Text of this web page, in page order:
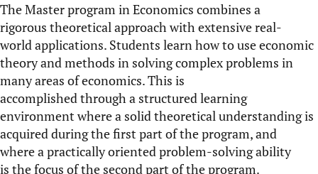
TheMaster program in Economics combines a
rigorous theoretical approach with extensive real-
world applications. Students learn how to use economic
theory and methods in solving complex problems in
many areas of economics. This is
accomplished through a structured learning
environment where a solid theoretical understanding is
acquired during the first part of the program, and
where a practically oriented problem-solving ability
is the focus of the second part of the program.